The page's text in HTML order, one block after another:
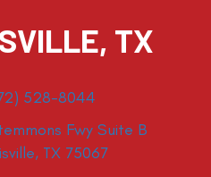
TX
528-8044
Fwy Suite B
TX 75067